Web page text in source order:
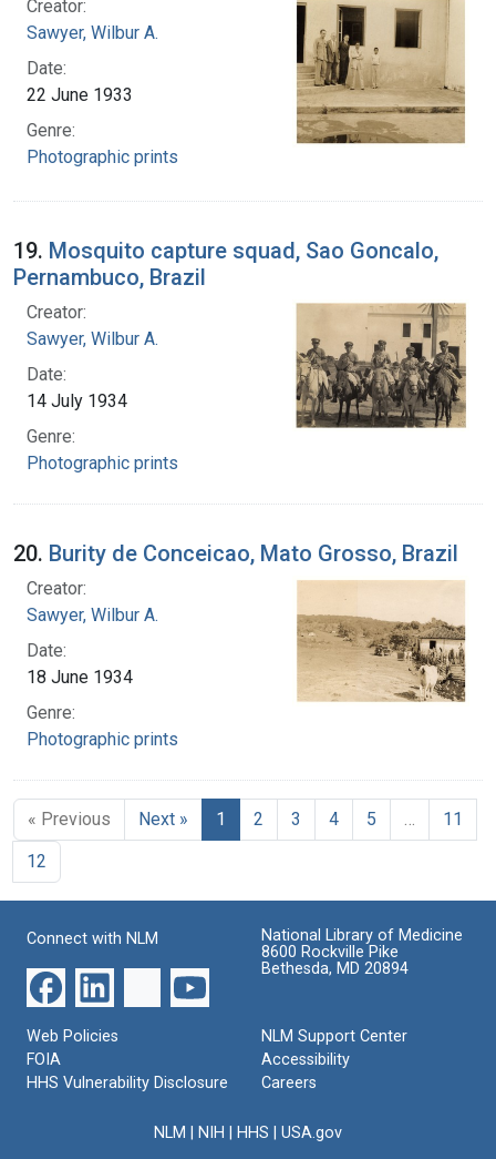
Creator:
Sawyer, Wilbur A.
Date:
22 June 1933
Genre:
Photographic prints
19. Mosquito capture squad, Sao Goncalo,
Pernambuco, Brazil
Creator:
Sawyer, Wilbur A.
Date:
14 July 1934
Genre:
Photographic prints
20. Burity de Conceicao, Mato Grosso, Brazil
Creator:
Sawyer, Wilbur A.
Date:
18 June 1934
Genre:
Photographic prints
« Previous Next » 1 2 3 4 5 …
11
12
Connect with NLM
National Library of Medicine
8600 Rockville Pike
Bethesda, MD 20894
Web Policies
FOIA
HHS Vulnerability Disclosure
NLM Support Center
Accessibility
Careers
NLM NIH HHS USA.gov